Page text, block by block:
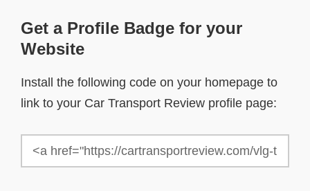
Get a Profile Badge for your
Website
Install the following code on your homepage to
link to your Car Transport Review profile page: